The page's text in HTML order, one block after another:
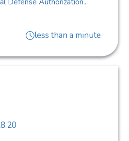
less than a minute